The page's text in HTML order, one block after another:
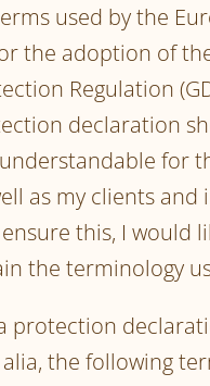
used by the
the adoption of
Regulation
declaration
for
as my clients and
this, I would
the terminology
protection
the following